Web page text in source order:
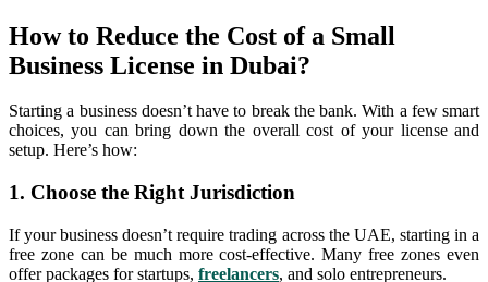
How to Reduce the Cost of a Small
Business License in Dubai?
Starting a business doesn’t have to break the bank. With a few smart
choices, you can bring down the overall cost of your license and
setup. Here’s how:
1. Choose the Right Jurisdiction
If your business doesn’t require trading across the UAE, starting in a
free zone can be much more cost-effective. Many free zones even
offer packages for startups, freelancers, and solo entrepreneurs.